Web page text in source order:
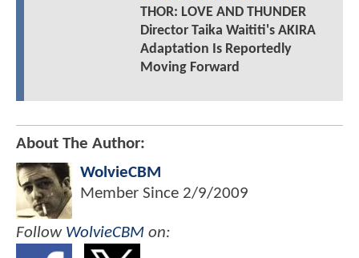
THOR: LOVE AND THUNDER
Director Taika Waititi's AKIRA
Adaptation Is Reportedly
Moving Forward
About The Author:
WolvieCBM
Member Since 2/9/2009
Follow WolvieCBM on: